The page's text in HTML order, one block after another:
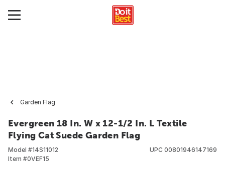
Garden Flag
Evergreen 18 In. W x 12-1/2 In. L Textile
Flying Cat Suede Garden Flag
Model #14S11012
Item #0VEF15
UPC 00801946147169